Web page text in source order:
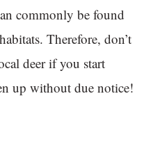
commonly be found
Therefore, don’t
deer if you start
up without due notice!